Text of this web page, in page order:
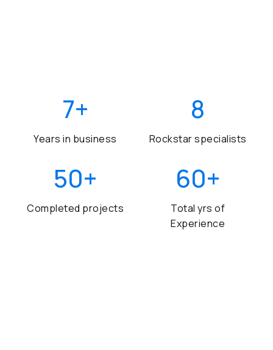
7+
Years in business
8
Rockstar specialists
50+
Completed projects
60+
Total yrs of
Experience